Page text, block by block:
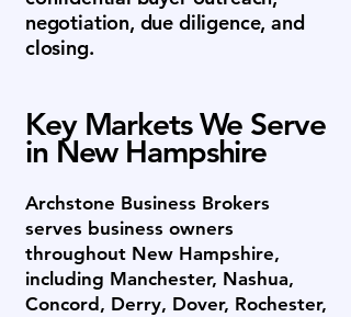
negotiation, due diligence, and
closing.
Key Markets We Serve
in New Hampshire
Archstone Business Brokers
serves business owners
throughout New Hampshire,
including Manchester, Nashua,
Concord, Derry, Dover, Rochester,